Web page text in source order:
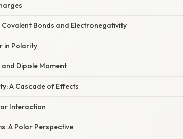
Bonds and Electronegativity
in Polarity
Dipole Moment
A Cascade of Effects
Interaction
A Polar Perspective